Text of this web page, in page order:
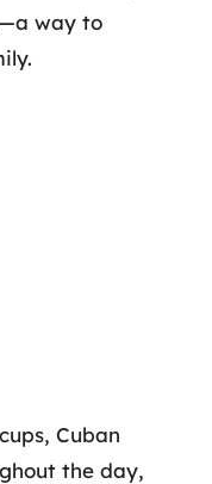
way to
Cuban
the day,